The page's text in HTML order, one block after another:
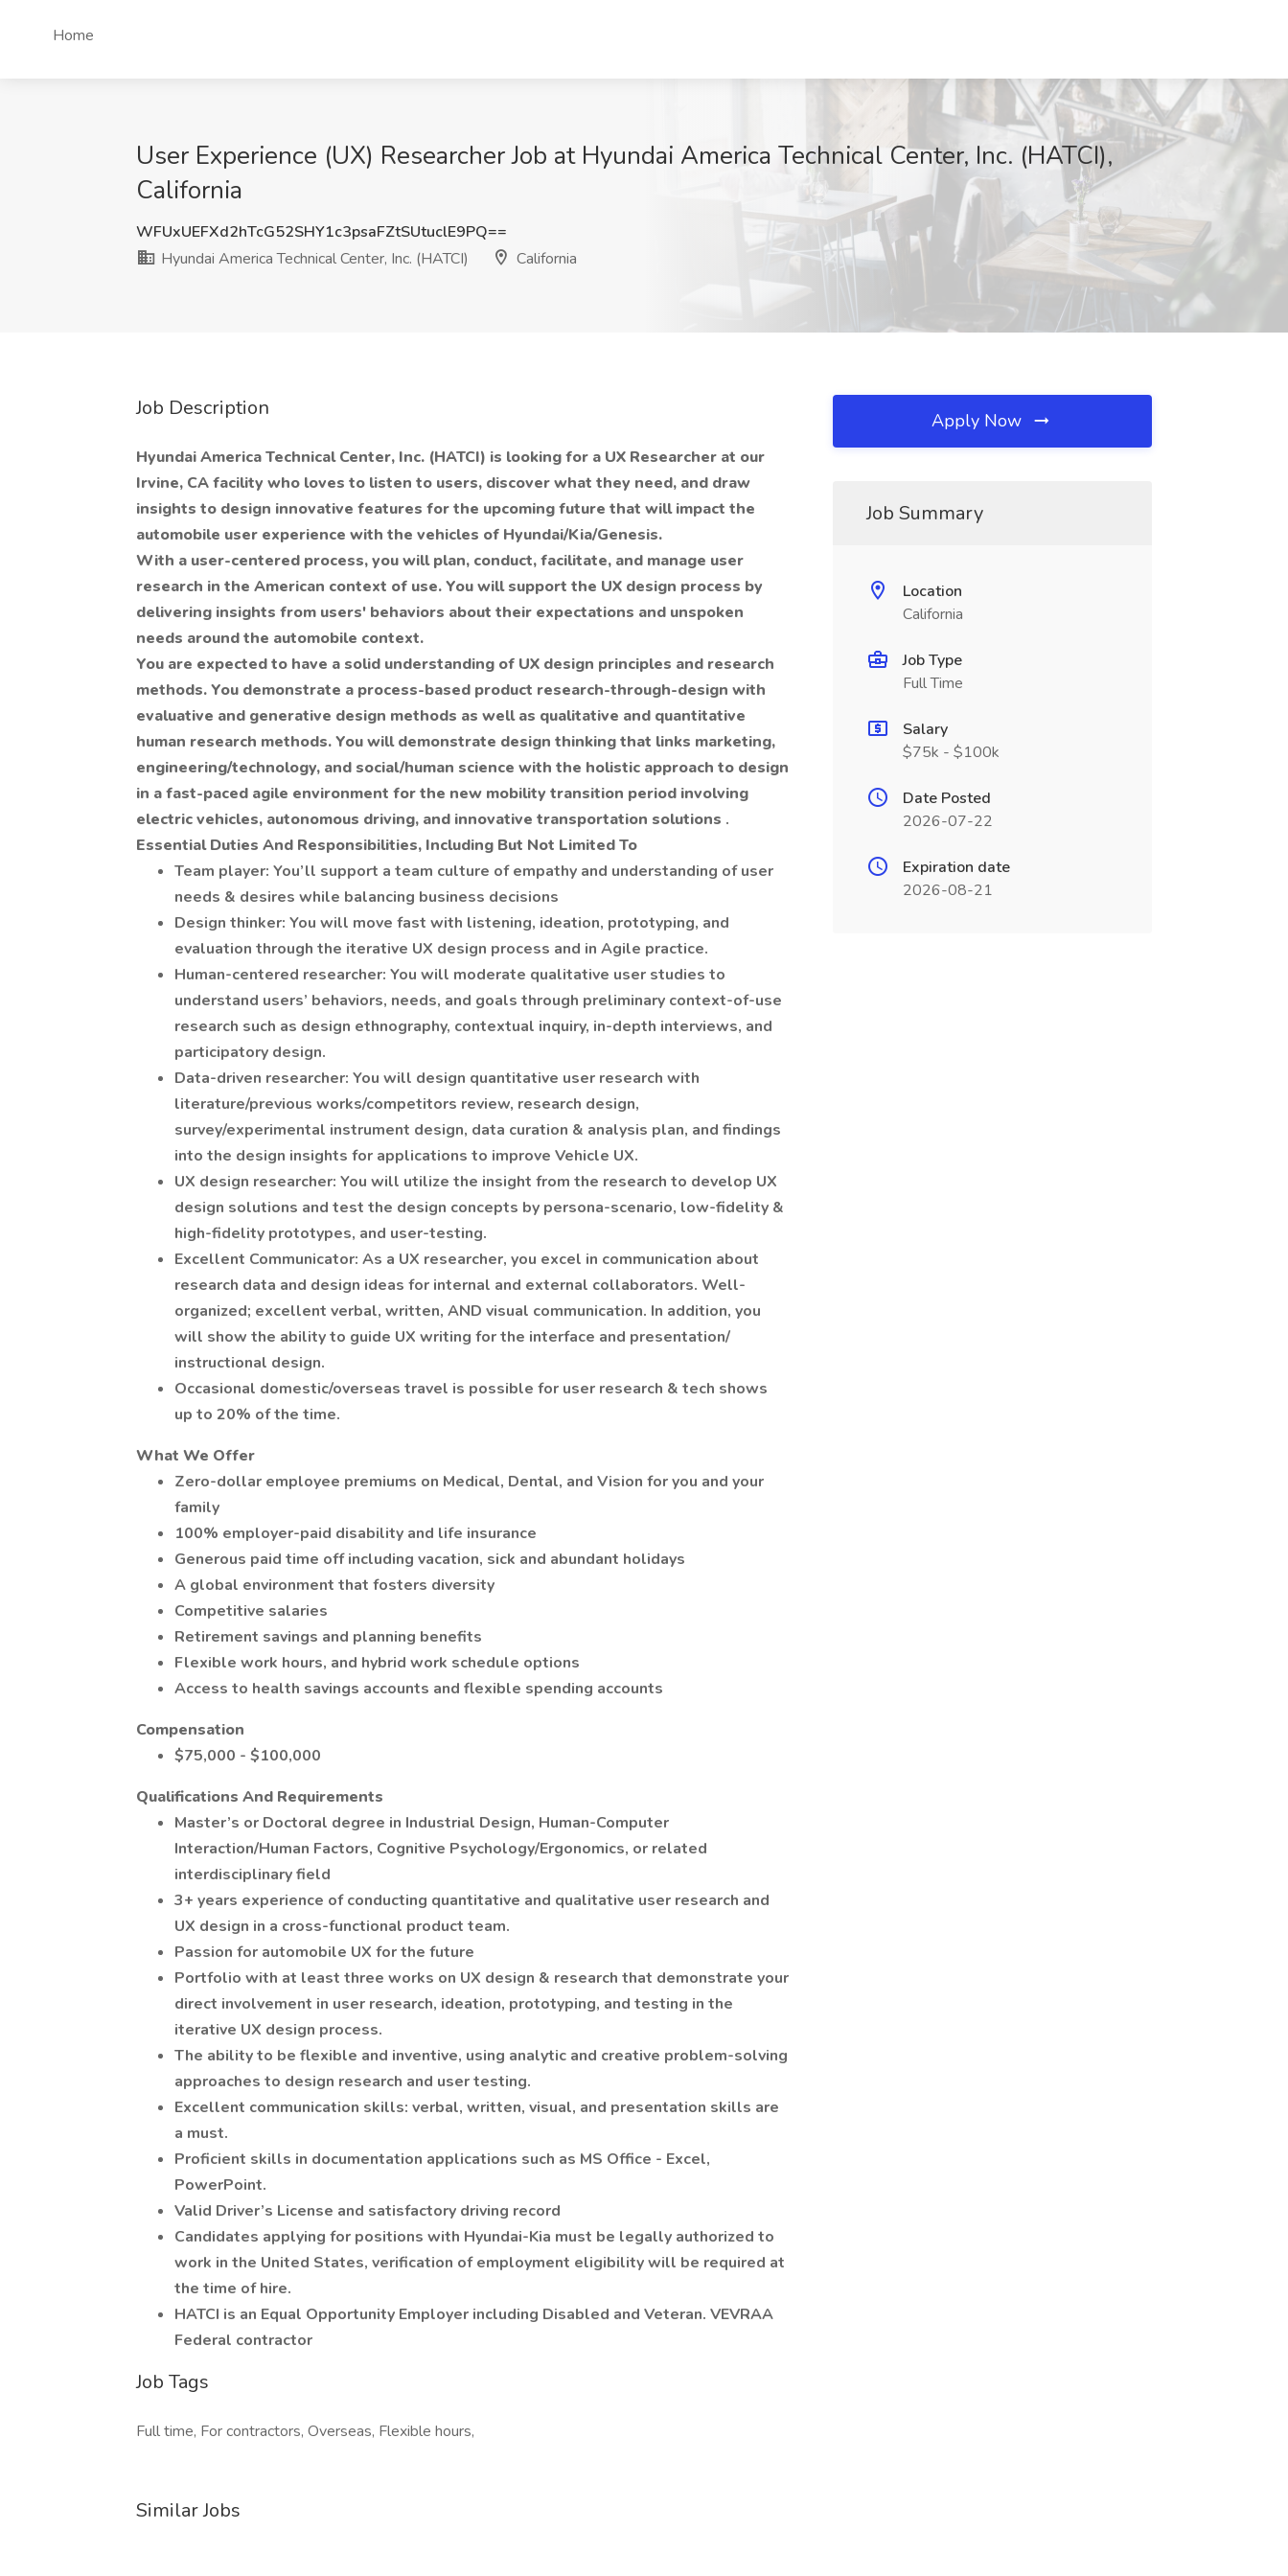
Home
User Experience (UX) Researcher Job at Hyundai America Technical Center, Inc. (HATCI),
California
WFUxUEFXd2hTcG52SHY1c3psaFZtSUtuclE9PQ==
Hyundai America Technical Center, Inc. (HATCI)
California
Job Description
Hyundai America Technical Center, Inc. (HATCI) is looking for a UX Researcher at our
Irvine, CA facility who loves to listen to users, discover what they need, and draw
insights to design innovative features for the upcoming future that will impact the
automobile user experience with the vehicles of Hyundai/Kia/Genesis.
With a user-centered process, you will plan, conduct, facilitate, and manage user
research in the American context of use. You will support the UX design process by
delivering insights from users' behaviors about their expectations and unspoken
needs around the automobile context.
You are expected to have a solid understanding of UX design principles and research
methods. You demonstrate a process-based product research-through-design with
evaluative and generative design methods as well as qualitative and quantitative
human research methods. You will demonstrate design thinking that links marketing,
engineering/technology, and social/human science with the holistic approach to design
in a fast-paced agile environment for the new mobility transition period involving
electric vehicles, autonomous driving, and innovative transportation solutions .
Essential Duties And Responsibilities, Including But Not Limited To
Team player: You’ll support a team culture of empathy and understanding of user
needs & desires while balancing business decisions
Design thinker: You will move fast with listening, ideation, prototyping, and
evaluation through the iterative UX design process and in Agile practice.
Human-centered researcher: You will moderate qualitative user studies to
understand users’ behaviors, needs, and goals through preliminary context-of-use
research such as design ethnography, contextual inquiry, in-depth interviews, and
participatory design.
Data-driven researcher: You will design quantitative user research with
literature/previous works/competitors review, research design,
survey/experimental instrument design, data curation & analysis plan, and findings
into the design insights for applications to improve Vehicle UX.
UX design researcher: You will utilize the insight from the research to develop UX
design solutions and test the design concepts by persona-scenario, low-fidelity &
high-fidelity prototypes, and user-testing.
Excellent Communicator: As a UX researcher, you excel in communication about
research data and design ideas for internal and external collaborators. Well-
organized; excellent verbal, written, AND visual communication. In addition, you
will show the ability to guide UX writing for the interface and presentation/
instructional design.
Occasional domestic/overseas travel is possible for user research & tech shows
up to 20% of the time.
What We Offer
Zero-dollar employee premiums on Medical, Dental, and Vision for you and your
family
100% employer-paid disability and life insurance
Generous paid time off including vacation, sick and abundant holidays
A global environment that fosters diversity
Competitive salaries
Retirement savings and planning benefits
Flexible work hours, and hybrid work schedule options
Access to health savings accounts and flexible spending accounts
Compensation
$75,000 - $100,000
Qualifications And Requirements
Master’s or Doctoral degree in Industrial Design, Human-Computer
Interaction/Human Factors, Cognitive Psychology/Ergonomics, or related
interdisciplinary field
3+ years experience of conducting quantitative and qualitative user research and
UX design in a cross-functional product team.
Passion for automobile UX for the future
Portfolio with at least three works on UX design & research that demonstrate your
direct involvement in user research, ideation, prototyping, and testing in the
iterative UX design process.
The ability to be flexible and inventive, using analytic and creative problem-solving
approaches to design research and user testing.
Excellent communication skills: verbal, written, visual, and presentation skills are
a must.
Proficient skills in documentation applications such as MS Office - Excel,
PowerPoint.
Valid Driver’s License and satisfactory driving record
Candidates applying for positions with Hyundai-Kia must be legally authorized to
work in the United States, verification of employment eligibility will be required at
the time of hire.
HATCI is an Equal Opportunity Employer including Disabled and Veteran. VEVRAA
Federal contractor
Job Tags
Full time, For contractors, Overseas, Flexible hours,
Similar Jobs
Apply Now
Job Summary
Location
California
Job Type
Full Time
Salary
$75k - $100k
Date Posted
2026-07-22
Expiration date
2026-08-21